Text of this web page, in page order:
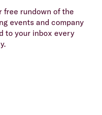
free rundown of the
events and company
to your inbox every